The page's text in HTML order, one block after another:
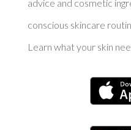
advice and cosmetic
conscious skincare
Learn what your skin